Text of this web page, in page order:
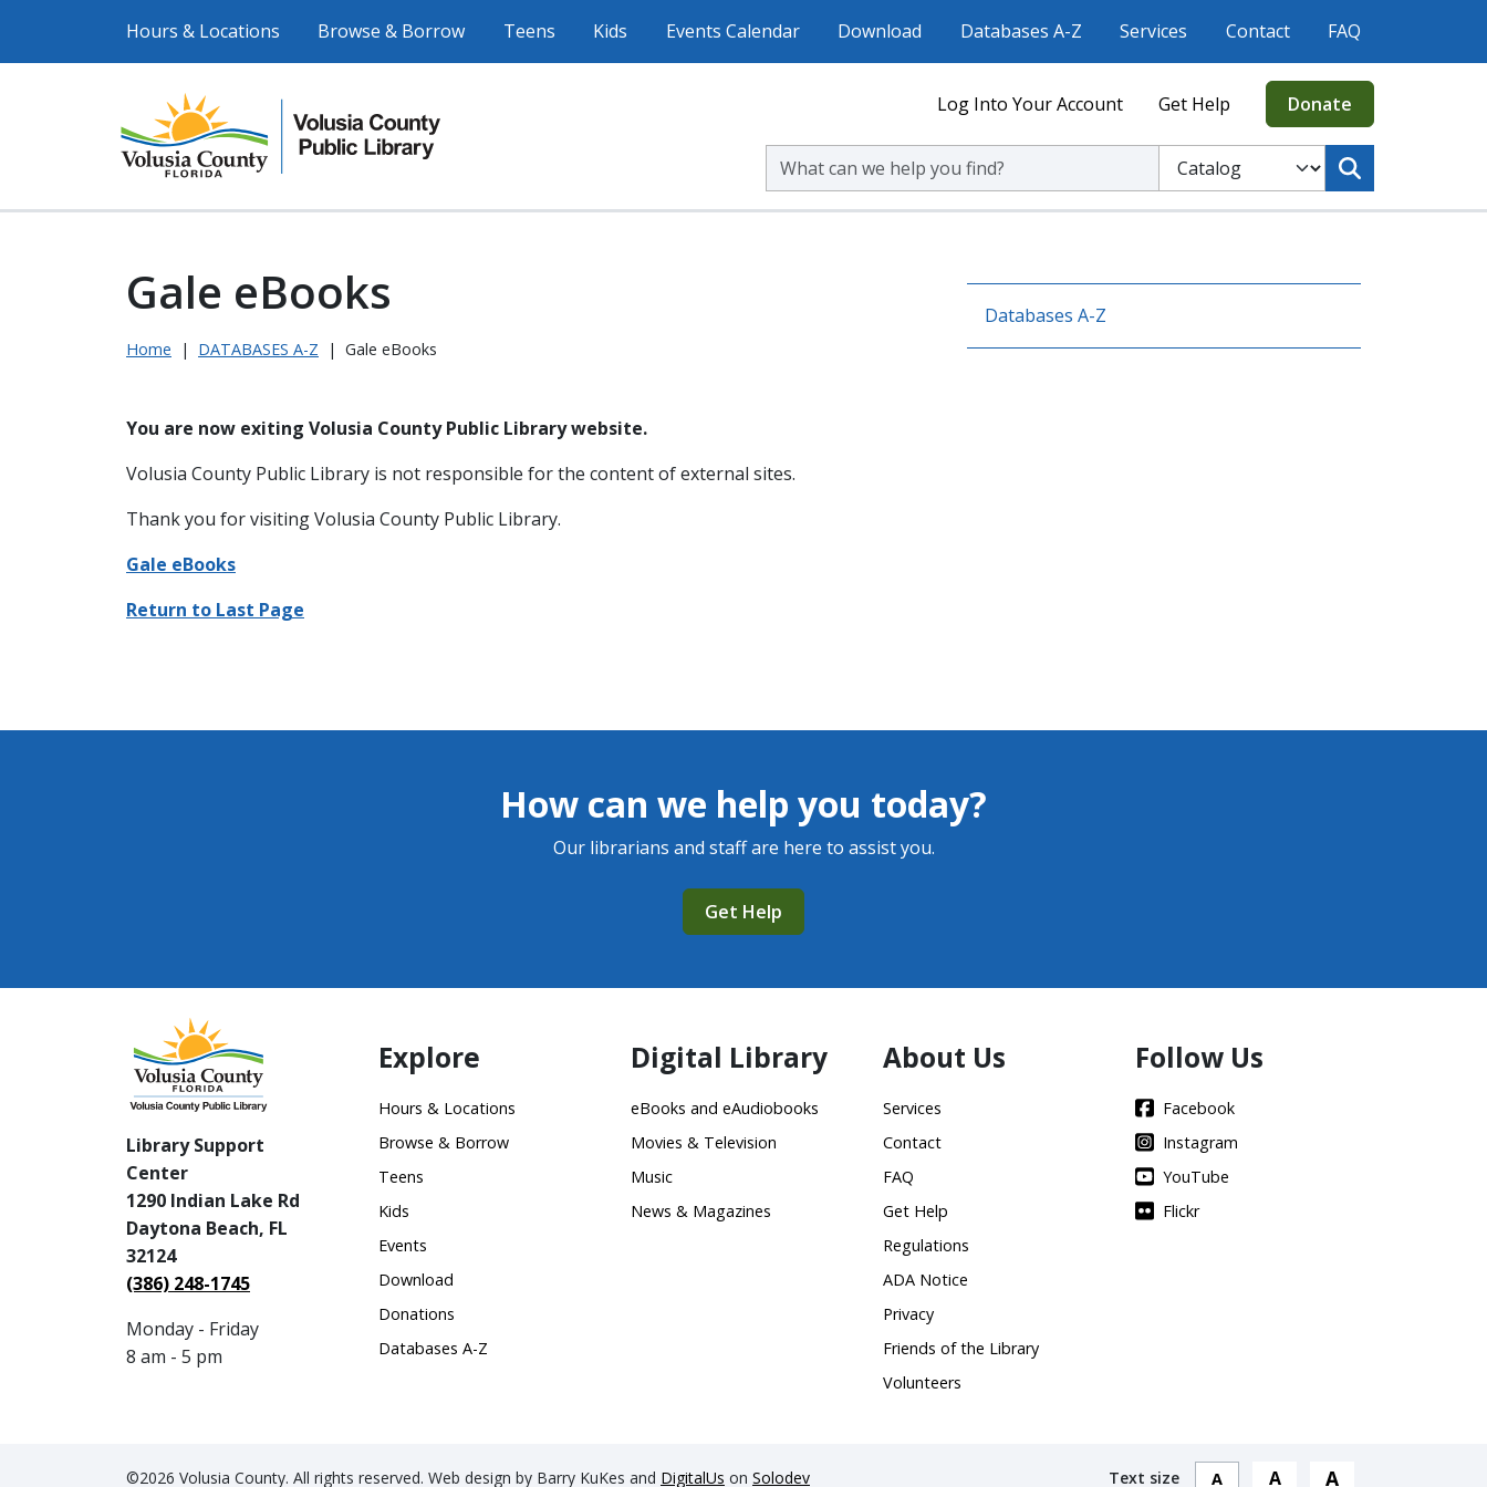
Hours & Locations Browse & Borrow Teens Kids Events Calendar Download Databases A-Z Services Contact FAQ
Log Into Your Account Get Help Donate
Search Volusia County Public Library Select to search the Catalog or Website
Gale eBooks
Home | DATABASES A-Z | Gale eBooks
You are now exiting Volusia County Public Library website.
Volusia County Public Library is not responsible for the content of external sites.
Thank you for visiting Volusia County Public Library.
Gale eBooks
Return to Last Page
Databases A-Z
How can we help you today?
Our librarians and staff are here to assist you.
Get Help
Library Support
Center
1290 Indian Lake Rd
Daytona Beach, FL
32124
(386) 248-1745
Monday - Friday
8 am - 5 pm
Explore
Hours & Locations
Browse & Borrow
Teens
Kids
Events
Download
Donations
Databases A-Z
Digital Library
eBooks and eAudiobooks
Movies & Television
Music
News & Magazines
About Us
Services
Contact
FAQ
Get Help
Regulations
ADA Notice
Privacy
Friends of the Library
Volunteers
Follow Us
Facebook
Instagram
YouTube
Flickr
©2026 Volusia County. All rights reserved. Web design by Barry KuKes and DigitalUs on Solodev Text size A A A